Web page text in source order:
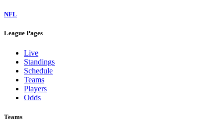
NFL
League Pages
Live
Standings
Schedule
Teams
Players
Odds
Teams